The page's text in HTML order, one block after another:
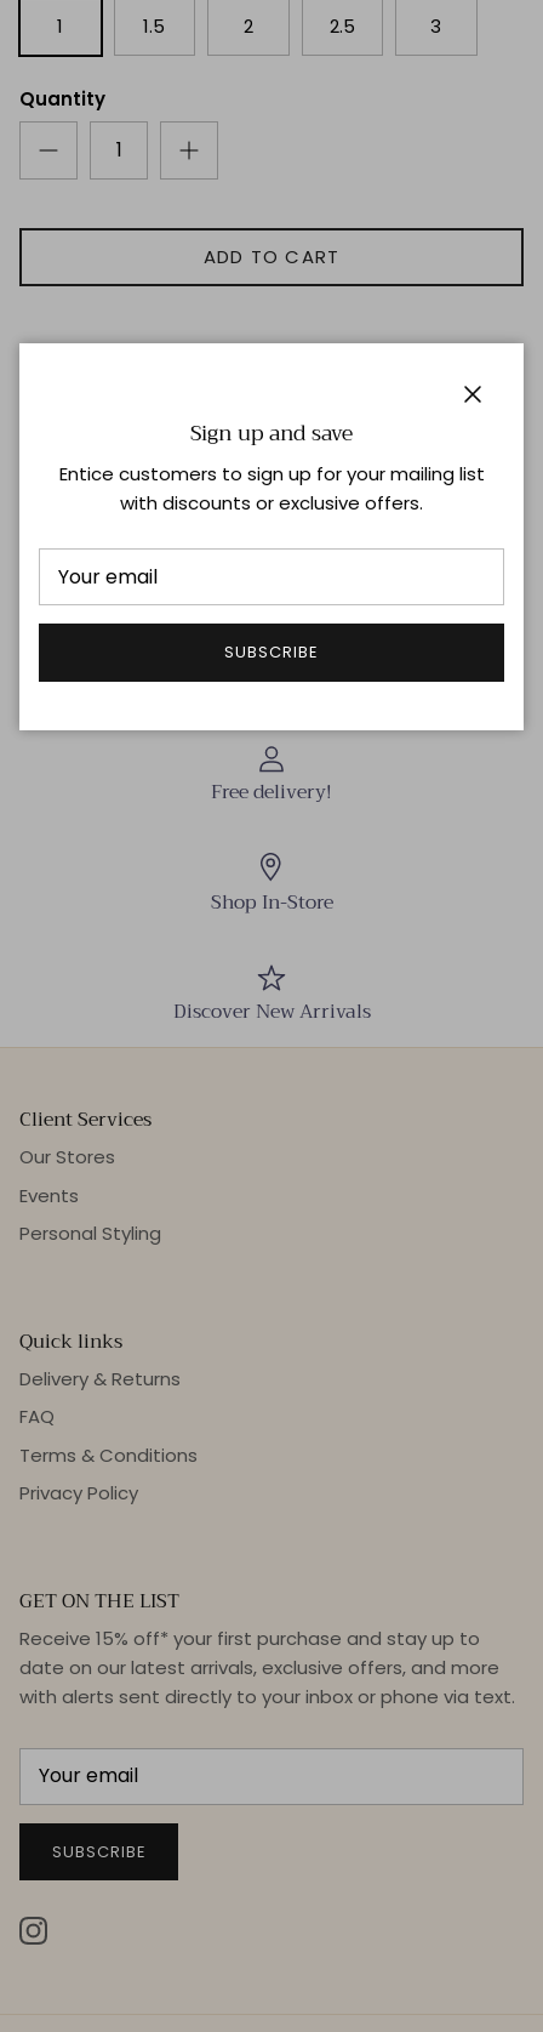
1 1.5 2 2.5 3
Quantity
ADD TO CART
Step up your style game with the L Readers in Black!
These sleek frames add a dash of boldness to any look
while keeping things effortlessly cool. Perfect for
comfort and flair in one playful package.
Shipping & Returns
Free delivery!
Shop In-Store
Discover New Arrivals
Client Services
Our Stores
Events
Personal Styling
Quick links
Delivery & Returns
FAQ
Terms & Conditions
Privacy Policy
GET ON THE LIST
Receive 15% off* your first purchase and stay up to
date on our latest arrivals, exclusive offers, and more
with alerts sent directly to your inbox or phone via text.
SUBSCRIBE
Instagram
Sign up and save
Entice customers to sign up for your mailing list
with discounts or exclusive offers.
SUBSCRIBE